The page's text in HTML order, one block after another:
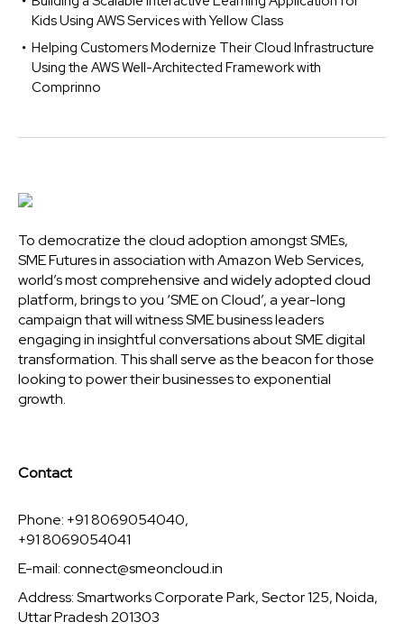
Kids Using AWS Services with Yellow Class
Helping Customers Modernize Their Cloud Infrastructure
Using the AWS Well-Architected Framework with
Comprinno
To democratize the cloud adoption amongst SMEs,
SME Futures in association with Amazon Web Services,
world’s most comprehensive and widely adopted cloud
platform, brings to you ‘SME on Cloud’, a year-long
campaign that will witness SME business leaders
engaging in insightful conversations about SME digital
transformation. This shall serve as the beacon for those
looking to power their businesses to exponential
growth.
Contact
Phone: +91 8069054040,
+91 8069054041
E-mail:connect@smeoncloud.in
Address: Smartworks Corporate Park, Sector 125, Noida,
Uttar Pradesh 201303